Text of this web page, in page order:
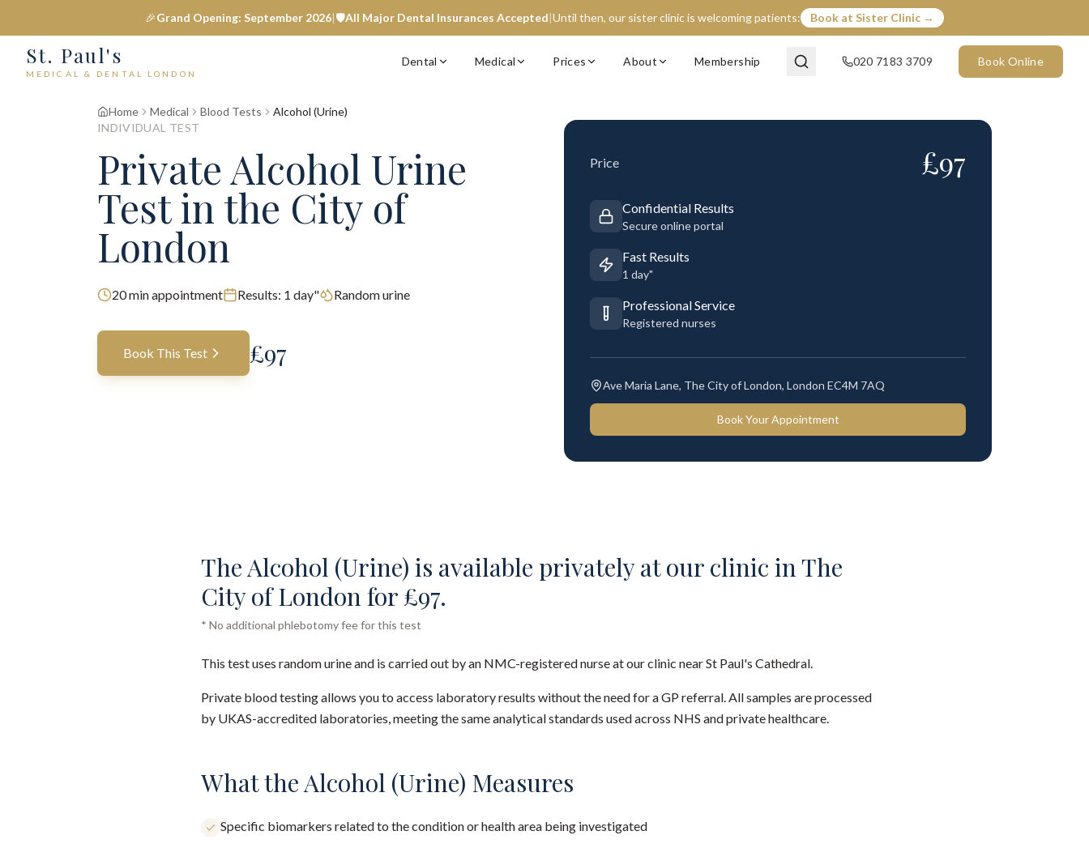
🎉Grand Opening: September 2026|🛡️All Major Dental Insurances Accepted|Until then, our sister clinic is welcoming patients: Book at Sister Clinic →
St. Paul's
MEDICAL & DENTAL LONDON
Dental Medical Prices About Membership 020 7183 3709 Book Online
Home Medical Blood Tests
Alcohol (Urine)
INDIVIDUAL TEST
PrivateAlcohol Urine
Testin the City of
London
20min appointment Results: 1 day" Random urine
Book This Test £97
Price £97
Confidential Results
Secure online portal
Fast Results
1 day"
Professional Service
Registered nurses
Ave Maria Lane, The City of London, London EC4M 7AQ
Book Your Appointment
The Alcohol (Urine) is available privately at our clinic in The
City of London for £97.
* No additional phlebotomy fee for this test
This test uses random urine and is carried out by an NMC-registered nurse at our clinic near St Paul's Cathedral.
Private blood testing allows you to access laboratory results without the need for a GP referral. All samples are processed
by UKAS-accredited laboratories, meeting the same analytical standards used across NHS and private healthcare.
What the Alcohol (Urine) Measures
Specific biomarkers related to the condition or health area being investigated